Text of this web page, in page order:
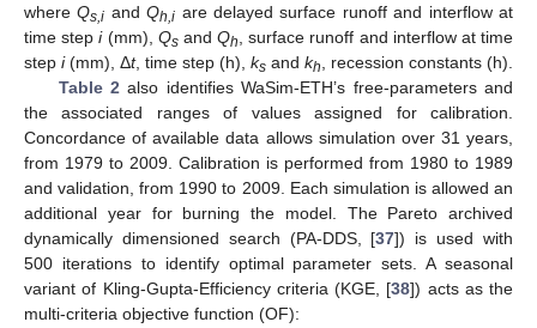
whereQs,i andQh,i are delayed surface runoff and interflow at
time stepi(mm), QsandQh
, surface runoff and interflow at time
step i(mm), Δt, time step (h), ks and kh
, recession constants (h).
Table 2 also identifies WaSim-ETH’s free-parameters and
the associated ranges of values assigned for calibration.
Concordance of available data allows simulation over 31 years,
from 1979 to 2009. Calibration is performed from 1980 to 1989
and validation, from 1990 to 2009. Each simulation is allowed an
additional year for burning the model. The Pareto archived
dynamically dimensioned search (PA-DDS, [37]) is used with
500 iterations to identify optimal parameter sets. A seasonal
variant of Kling-Gupta-Efficiency criteria (KGE, [38]) acts as the
multi-criteria objective function (OF):